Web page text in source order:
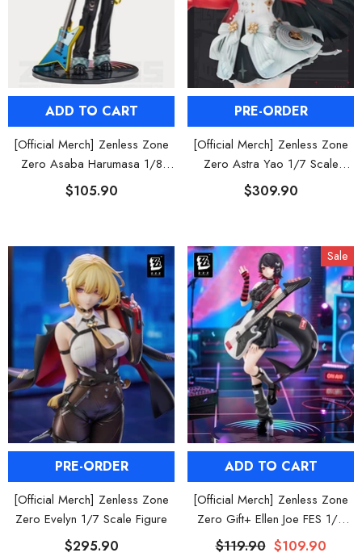
ADD TO CART
[Official Merch] Zenless Zone
Zero Asaba Harumasa 1/8
Figure
$105.90
PRE-ORDER
[Official Merch] Zenless Zone
Zero Astra Yao 1/7 Scale
Figure
$309.90
PRE-ORDER
[Official Merch] Zenless Zone
Zero Evelyn 1/7 Scale Figure
$295.90
Sale
ADD TO CART
[Official Merch] Zenless Zone
Zero Gift+ Ellen Joe FES 1/8
Scale Figure
$119.90 $109.90